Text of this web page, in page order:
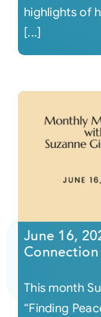
highlights of
[...]
June 16,
This month
“Finding